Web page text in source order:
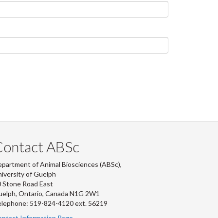
ABSc
of Animal Biosciences (ABSc),
of Guelph
Stone Road East
Ontario, Canada N1G 2W1
519-824-4120 ext. 56219